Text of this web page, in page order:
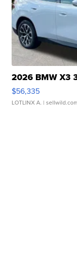
2026 BMW X3
$56,335
LOTLINX A. |